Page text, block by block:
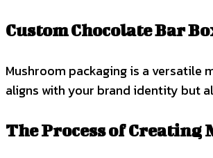
Custom Chocolate Bar
Mushroom packaging is a
aligns with your brand identity but
The Process of